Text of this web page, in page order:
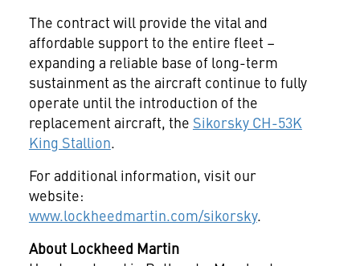
The contract will provide the vital and
affordable support to the entire fleet –
expanding a reliable base of long-term
sustainment as the aircraft continue to fully
operate until the introduction of the
replacement aircraft, the Sikorsky CH-53K
King Stallion.
For additional information, visit our
website:
www.lockheedmartin.com/sikorsky.
About Lockheed Martin